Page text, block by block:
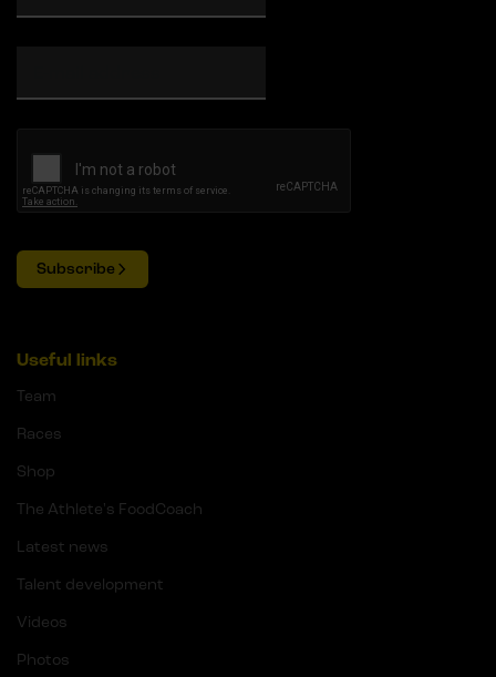
Subscribe
Useful links
Team
Races
Shop
The Athlete's FoodCoach
Latest news
Talent development
Videos
Photos